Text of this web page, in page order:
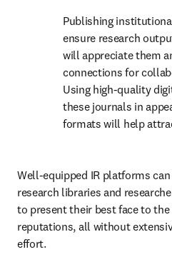
Publishing
ensure research
will appreciate them
connections for
Using high-quality
these journals in
formats will help
Well-equipped IR platforms
research libraries and
to present their best face to
reputations, all without
effort.